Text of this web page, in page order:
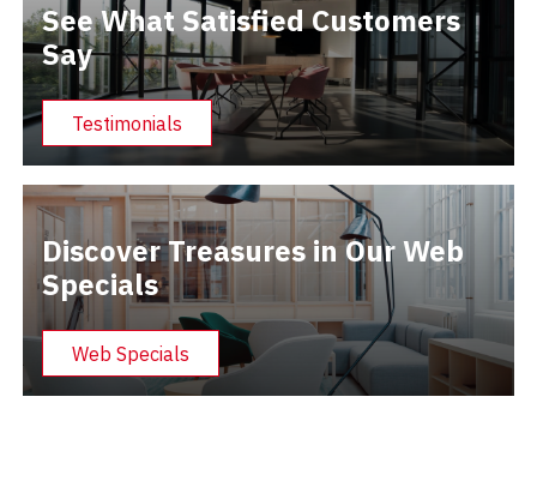
See What Satisfied Customers
Say
Testimonials
Discover Treasures in Our Web
Specials
Web Specials